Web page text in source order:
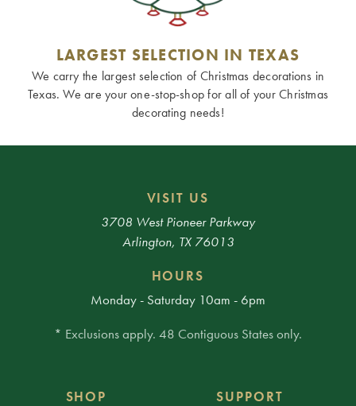
LARGEST SELECTION IN TEXAS
We carry the largest selection of Christmas decorations in
Texas. We are your one-stop-shop for all of your Christmas
decorating needs!
VISIT US
3708 West Pioneer Parkway
Arlington, TX 76013
HOURS
Monday - Saturday 10am - 6pm
* Exclusions apply. 48 Contiguous States only.
SHOP
SUPPORT